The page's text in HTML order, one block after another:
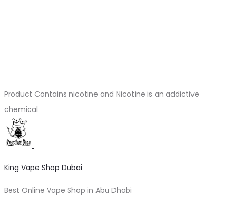
Product Contains nicotine and Nicotine is an addictive
chemical
King Vape Shop Dubai
Best Online Vape Shop in Abu Dhabi